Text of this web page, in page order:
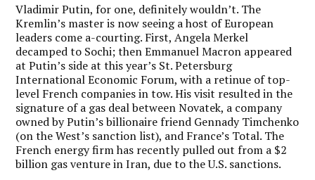
Vladimir Putin, for one, definitely wouldn’t. The
Kremlin’s master is now seeing a host of European
leaders come a-courting. First, Angela Merkel
decamped to Sochi; then Emmanuel Macron appeared
at Putin’s side at this year’s St. Petersburg
International Economic Forum, with a retinue of top-
level French companies in tow. His visit resulted in the
signature of a gas deal between Novatek, a company
owned by Putin’s billionaire friend Gennady Timchenko
(on the West’s sanction list), and France’s Total. The
French energy firm has recently pulled out from a $2
billion gas venture in Iran, due to the U.S. sanctions.